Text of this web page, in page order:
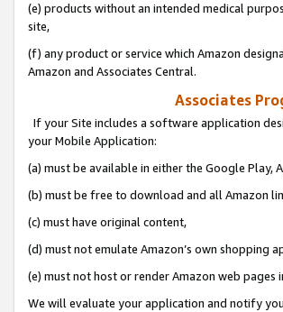
(e) products without an intended medical
site,
(f) any product or service which Amazon
Amazon and Associates Central.
Associates
If your Site includes a software application
your Mobile Application:
(a) must be available in either the Google Play,
(b) must be free to download and all Amazon
(c) must have original content,
(d) must not emulate Amazon’s own shopping
(e) must not host or render Amazon web pages
We will evaluate your application and notify